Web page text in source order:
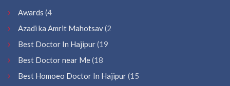
Awards (4
Azadi ka Amrit Mahotsav(2
Best Doctor In Hajipur(19
Best Doctor near Me(18
Best Homoeo Doctor In Hajipur(15